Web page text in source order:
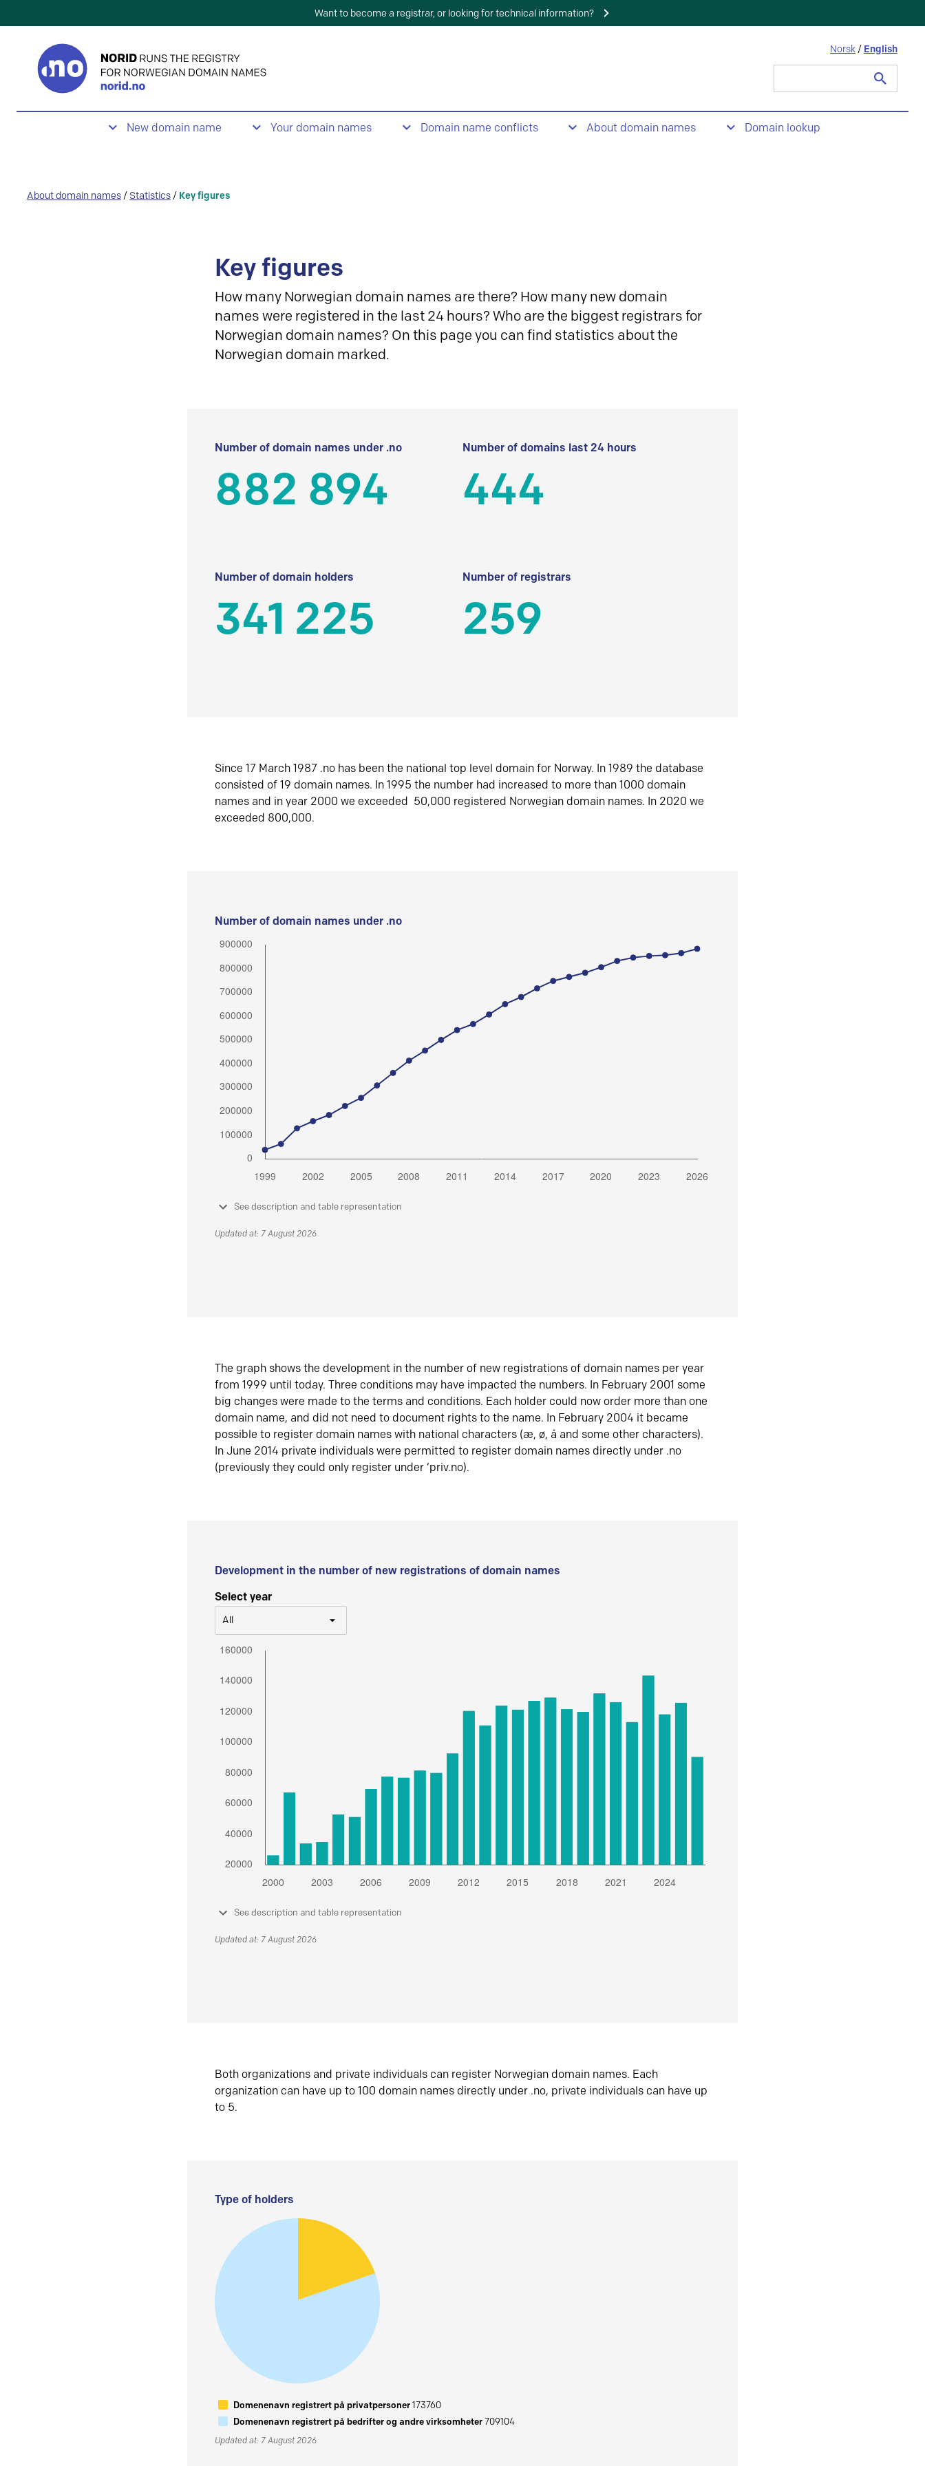
Want to become a registrar, or looking for technical information?
Norsk / English
New domain name Your domain names Domain name conflicts About domain names Domain lookup
About domain names / Statistics / Key figures
Key figures
How many Norwegian domain names are there? How many new domain
names were registered in the last 24 hours? Who are the biggest registrars for
Norwegian domain names? On this page you can find statistics about the
Norwegian domain marked.
Number of domain names under .no
882 894
Number of domains last 24 hours
444
Number of domain holders
341 225
Number of registrars
259
Since 17 March 1987 .no has been the national top level domain for Norway. In 1989 the database
consisted of 19 domain names. In 1995 the number had increased to more than 1000 domain
names and in year 2000 we exceeded 50,000 registered Norwegian domain names. In 2020 we
exceeded 800,000.
Number of domain names under .no
See description and table representation
Updated at: 7 August 2026
The graph shows the development in the number of new registrations of domain names per year
from 1999 until today. Three conditions may have impacted the numbers. In February 2001 some
big changes were made to the terms and conditions. Each holder could now order more than one
domain name, and did not need to document rights to the name. In February 2004 it became
possible to register domain names with national characters (æ, ø, å and some other characters).
In June 2014 private individuals were permitted to register domain names directly under .no
(previously they could only register under ‘priv.no).
Development in the number of new registrations of domain names
Select year
All
See description and table representation
Updated at: 7 August 2026
Both organizations and private individuals can register Norwegian domain names. Each
organization can have up to 100 domain names directly under .no, private individuals can have up
to 5.
Type of holders
Domenenavn registrert på privatpersoner173760
Domenenavn registrert på bedrifter og andre virksomheter709104
Updated at: 7 August 2026